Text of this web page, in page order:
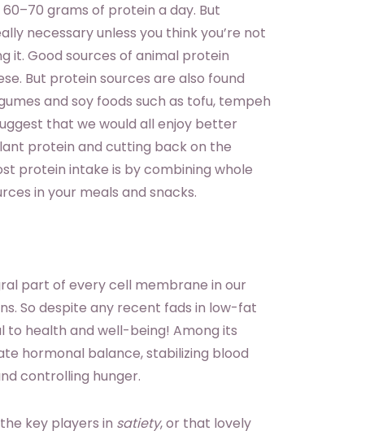
grams of protein a day. But
necessary unless you think you’re not
it. Good sources of animal protein
But protein sources are also found
and soy foods such as tofu, tempeh
that we would all enjoy better
protein and cutting back on the
protein intake is by combining whole
in your meals and snacks.
part of every cell membrane in our
So despite any recent fads in low-fat
to health and well-being! Among its
hormonal balance, stabilizing blood
controlling hunger.
key players in satiety, or that lovely